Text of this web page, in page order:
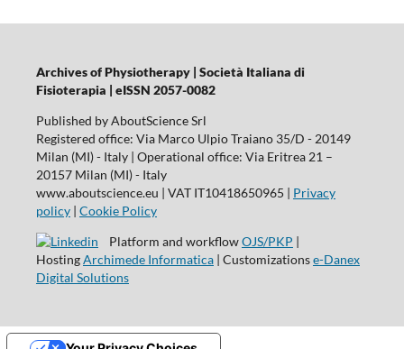
Archives of Physiotherapy | Società Italiana di
Fisioterapia | eISSN 2057-0082
Published by AboutScience Srl
Registered office: Via Marco Ulpio Traiano 35/D - 20149
Milan (MI) - Italy | Operational office: Via Eritrea 21 –
20157 Milan (MI) - Italy
www.aboutscience.eu | VAT IT10418650965 | Privacy
policy| Cookie Policy
Platform and workflowOJS/PKP |
HostingArchimede Informatica| Customizationse-Danex
Digital Solutions